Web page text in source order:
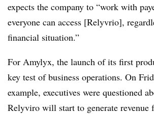
expects the company to “work with
everyone can access [Relyvrio],
financial situation.”
For Amylyx, the launch of its first
key test of business operations. On
example, executives were questioned
Relyviro will start to generate revenue